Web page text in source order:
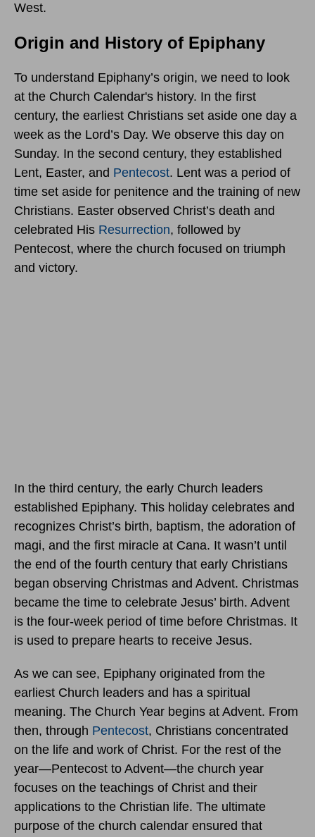
West.
Origin and History of Epiphany
To understand Epiphany’s origin, we need to look
at the Church Calendar's history. In the first
century, the earliest Christians set aside one day a
week as the Lord’s Day. We observe this day on
Sunday. In the second century, they established
Lent, Easter, and Pentecost. Lent was a period of
time set aside for penitence and the training of new
Christians. Easter observed Christ’s death and
celebrated His Resurrection, followed by
Pentecost, where the church focused on triumph
and victory.
In the third century, the early Church leaders
established Epiphany. This holiday celebrates and
recognizes Christ’s birth, baptism, the adoration of
magi, and the first miracle at Cana. It wasn’t until
the end of the fourth century that early Christians
began observing Christmas and Advent. Christmas
became the time to celebrate Jesus’ birth. Advent
is the four-week period of time before Christmas. It
is used to prepare hearts to receive Jesus.
As we can see, Epiphany originated from the
earliest Church leaders and has a spiritual
meaning. The Church Year begins at Advent. From
then, through Pentecost, Christians concentrated
on the life and work of Christ. For the rest of the
year—Pentecost to Advent—the church year
focuses on the teachings of Christ and their
applications to the Christian life. The ultimate
purpose of the church calendar ensured that